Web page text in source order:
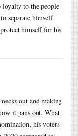
to the people
separate himself
himself for his
out and making
it pans out. What
his voters